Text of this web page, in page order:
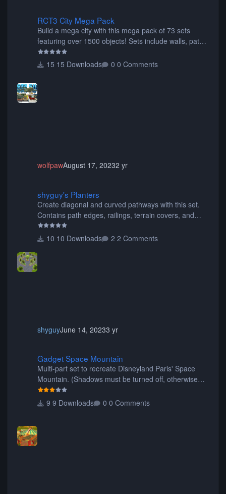
RCT3 City Mega Pack
Build a mega city with this mega pack of 73 sets
featuring over 1500 objects! Sets include walls, path
items, buildings, shops, street lights, fixtures, bridges,
tunnels, plus tons of vehicles including cars, trucks,
15 Downloads 0 Comments
wolfpawAugust 17, 20232 yr
shyguy's Planters
Create diagonal and curved pathways with this set.
Contains path edges, railings, terrain covers, and
flowers.
10 Downloads
2 Comments
shyguyJune 14, 20233 yr
Gadget Space Mountain
Multi-part set to recreate Disneyland Paris' Space
Mountain. (Shadows must be turned off, otherwise
9 Downloads
0 Comments